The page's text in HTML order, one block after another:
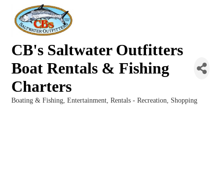
CB's Saltwater Outfitters
Boat Rentals & Fishing
Charters
Boating & Fishing Entertainment Rentals - Recreation Shopping